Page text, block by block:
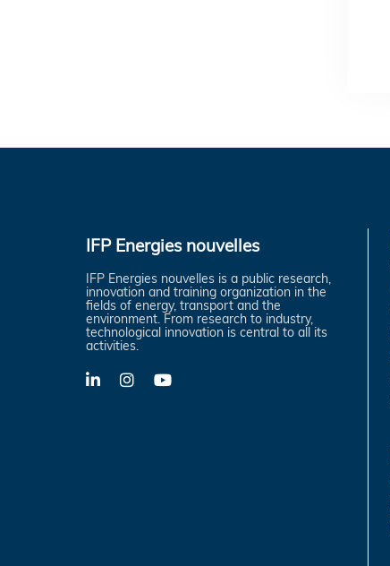
IFP Energies nouvelles
IFP Energies nouvelles is a public research,
innovation and training organization in the
fields of energy, transport and the
environment. From research to industry,
technological innovation is central to all its
activities.
LinkedInX-
Twitter
YouTube